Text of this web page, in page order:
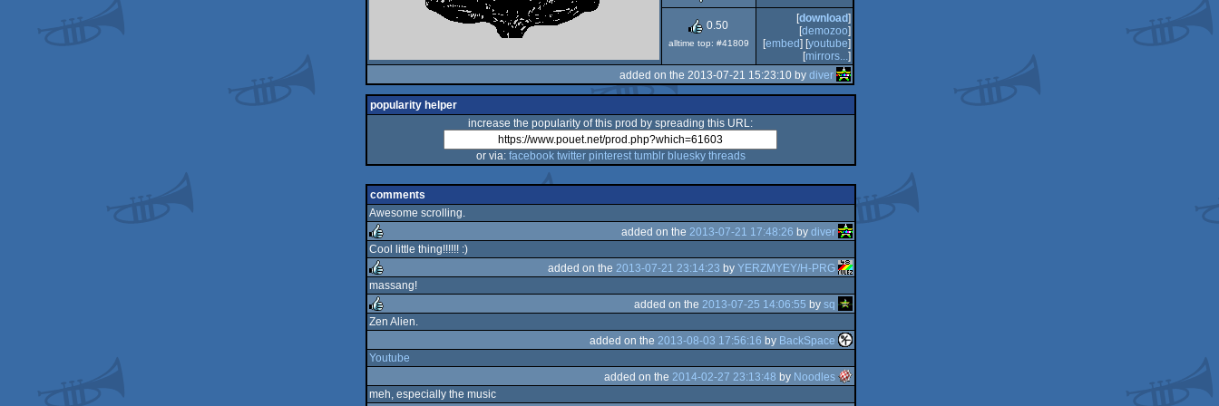
0.50
alltime top: #41809
[download]
[demozoo]
[embed] [youtube]
[mirrors...]
added on the 2013-07-21 15:23:10 by diver
popularity helper
increase the popularity of this prod by spreading this URL:
or via: facebook twitter pinterest tumblr bluesky threads
comments
Awesome scrolling.
rulez
added on the 2013-07-21 17:48:26 by diver
Cool little thing!!!!!! :)
rulez
added on the 2013-07-21 23:14:23 by YERZMYEY/H-PRG
massang!
added on the 2013-07-25 14:06:55 by sq
Zen Alien.
added on the 2013-08-03 17:56:16 by BackSpace
Youtube
added on the 2014-02-27 23:13:48 by Noodles
meh, especially the music